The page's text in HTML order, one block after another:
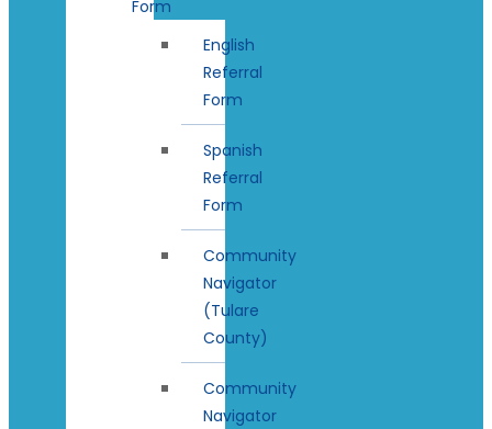
Form
English
Referral
Form
Spanish
Referral
Form
Community
Navigator
(Tulare
County)
Community
Navigator